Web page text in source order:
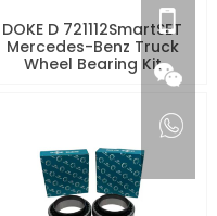
DOKE D 721112SmartSET
Mercedes-Benz Truck
Wheel Bearing Kit